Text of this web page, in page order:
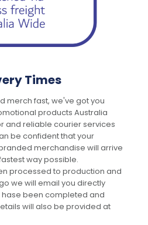
Times
merch fast, we've got you
products Australia
and reliable courier services
be confident that your
merchandise will arrive
way possible.
processed to production and
we will email you directly
been completed and
will also be provided at